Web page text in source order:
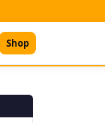
Shop